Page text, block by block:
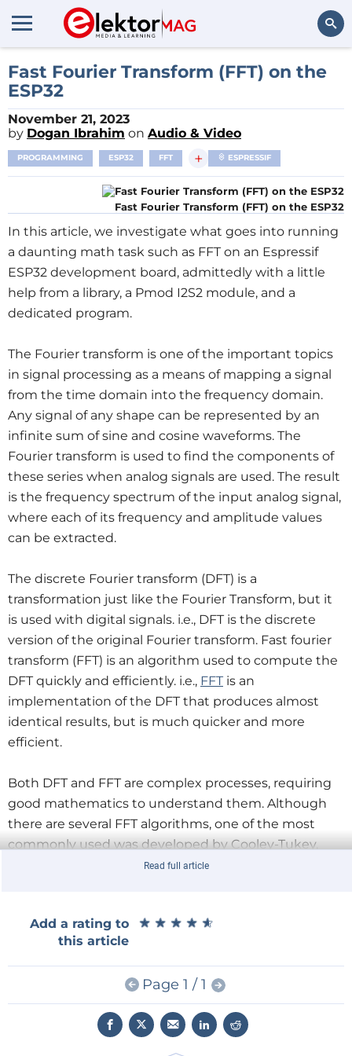
Search
Fast Fourier Transform (FFT) on the
ESP32
November 21, 2023
by Dogan Ibrahim on Audio & Video
PROGRAMMING ESP32 FFT + ESPRESSIF
Fast Fourier Transform (FFT) on the ESP32
In this article, we investigate what goes into running
a daunting math task such as FFT on an Espressif
ESP32 development board, admittedly with a little
help from a library, a Pmod I2S2 module, and a
dedicated program.
The Fourier transform is one of the important topics
in signal processing as a means of mapping a signal
from the time domain into the frequency domain.
Any signal of any shape can be represented by an
infinite sum of sine and cosine waveforms. The
Fourier transform is used to find the components of
these series when analog signals are used. The result
is the frequency spectrum of the input analog signal,
where each of its frequency and amplitude values
can be extracted.
The discrete Fourier transform (DFT) is a
transformation just like the Fourier Transform, but it
is used with digital signals. i.e., DFT is the discrete
version of the original Fourier transform. Fast fourier
transform (FFT) is an algorithm used to compute the
DFT quickly and efficiently. i.e., FFT is an
implementation of the DFT that produces almost
identical results, but is much quicker and more
efficient.
Both DFT and FFT are complex processes, requiring
good mathematics to understand them. Although
there are several FFT algorithms, one of the most
commonly used was developed by Cooley-Tukey,
which is a divide-and-conquer type algorithm. This
Editor’s Note: This article (
Dogan Ibrahim and Ahmet
and lightly edited to match Elektor Mag’s editorial
standards and page layout. The authors and editor
Read full article
Add a rating to
this article
★ ★ ★ ★ ★
★ ★ ★ ★ ★
Page 1 / 1